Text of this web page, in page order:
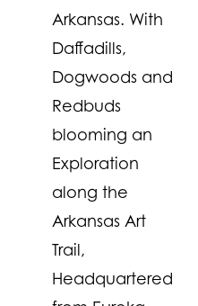
Arkansas. With
Daffadills,
Dogwoods and
Redbuds
blooming an
Exploration
along the
Arkansas Art
Trail,
Headquartered